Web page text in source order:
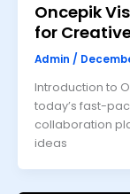
Oncepik
for
Admin /
Introduction to
today’s fast-
collaboration
ideas